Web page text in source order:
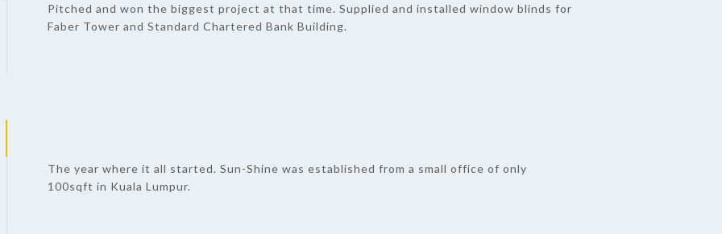
Pitched and won the biggest project at that time. Supplied and installed window blinds for
Faber Tower and Standard Chartered Bank Building.
The year where it all started. Sun-Shine was established from a small office of only
100sqft in Kuala Lumpur.